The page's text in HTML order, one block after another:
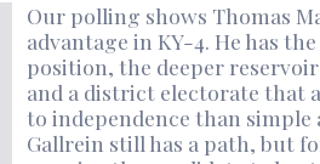
Our polling shows Thomas
advantage in KY-4. He has
position, the deeper
and a district electorate that
to independence than simple
Gallrein still has a path, but